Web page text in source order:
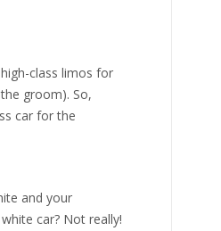
class limos for
groom). So,
car for the
and your
car? Not really!